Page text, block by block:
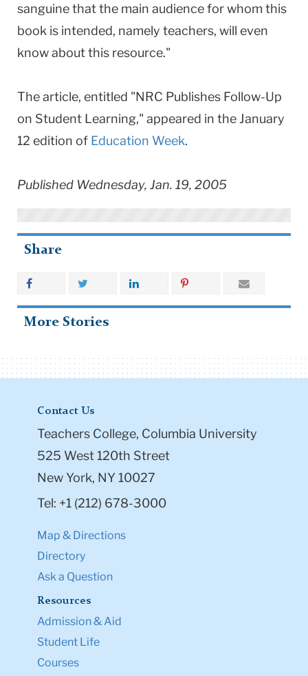
sanguine that the main audience for whom this
book is intended, namely teachers, will even
know about this resource."
The article, entitled "NRC Publishes Follow-Up
on Student Learning," appeared in the January
12 edition of Education Week.
Published Wednesday, Jan. 19, 2005
Share
More Stories
Contact Us
Teachers College, Columbia University
525 West 120th Street
New York, NY 10027
Tel: +1 (212) 678-3000
Map & Directions
Directory
Ask a Question
Resources
Admission & Aid
Student Life
Courses